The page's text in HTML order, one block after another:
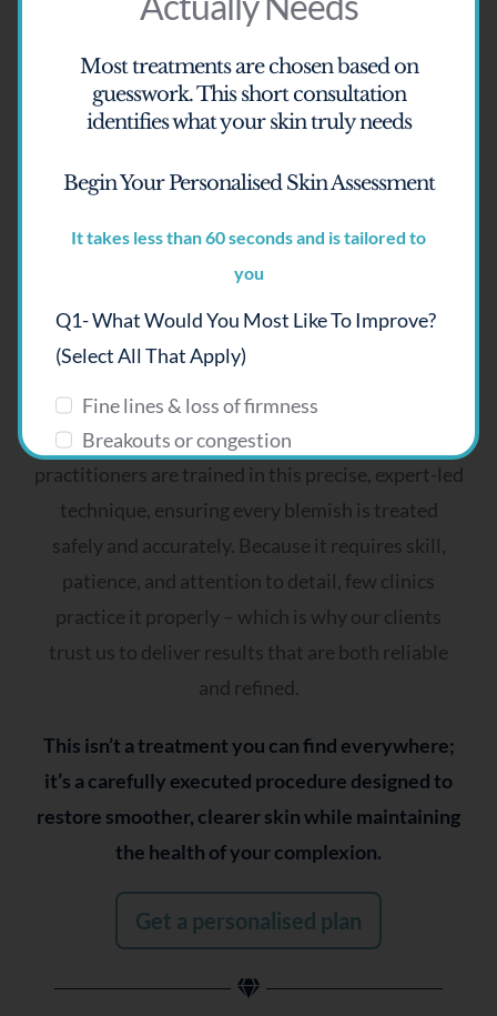
Why clients choose SKIN lounge
Advanced Electrolysis is a highly specialised
treatment that is rarely offered today, which
makes it both exclusive and exceptionally effective
At SKIN lounge Aesthetics, Richmond Hill, our
practitioners are trained in this precise, expert-led
technique, ensuring every blemish is treated
safely and accurately. Because it requires skill,
patience, and attention to detail, few clinics
practice it properly – which is why our clients
trust us to deliver results that are both reliable
and refined.
This isn’t a treatment you can find everywhere;
it’s a carefully executed procedure designed to
restore smoother, clearer skin while maintaining
the health of your complexion.
Get a personalised plan
Most treatments are chosen based on
guesswork.This short consultation
identifies what your skin truly needs
Begin Your Personalised Skin Assessment
It takes less than 60 seconds and is tailored to
you
Q1- What Would You Most Like To Improve?
(select All That Apply)
Fine lines & loss of firmness
Breakouts or congestion
Pigmentation or uneven tone
Dryness or dehydration
Dull or tired-looking skin
Sensitivity or redness
Dry or tight
Combination
Sensitive or reactive
It changes often
Q3- Which Best Reflects Your Current
Approach To Your Skin?
Nothing seems to work anymore